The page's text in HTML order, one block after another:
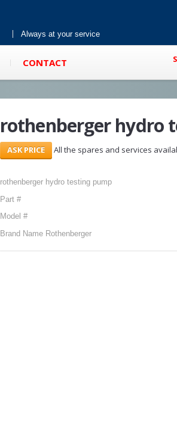
Always at your service
CONTACT
rothenberger hydro
All the spares and services
rothenberger hydro testing pump
Part #
Model #
Brand Name Rothenberger